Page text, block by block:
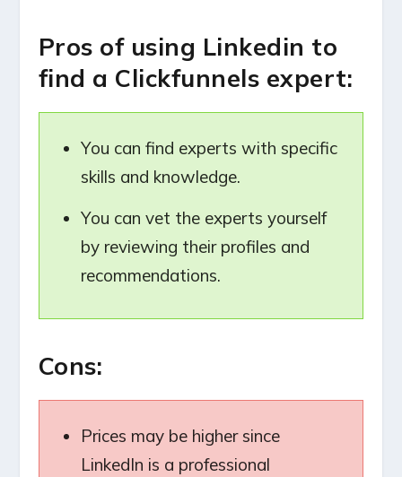
Pros of using Linkedin to
find a Clickfunnels expert:
You can find experts with specific
skills and knowledge.
You can vet the experts yourself
by reviewing their profiles and
recommendations.
Cons:
Prices may be higher since
LinkedIn is a professional